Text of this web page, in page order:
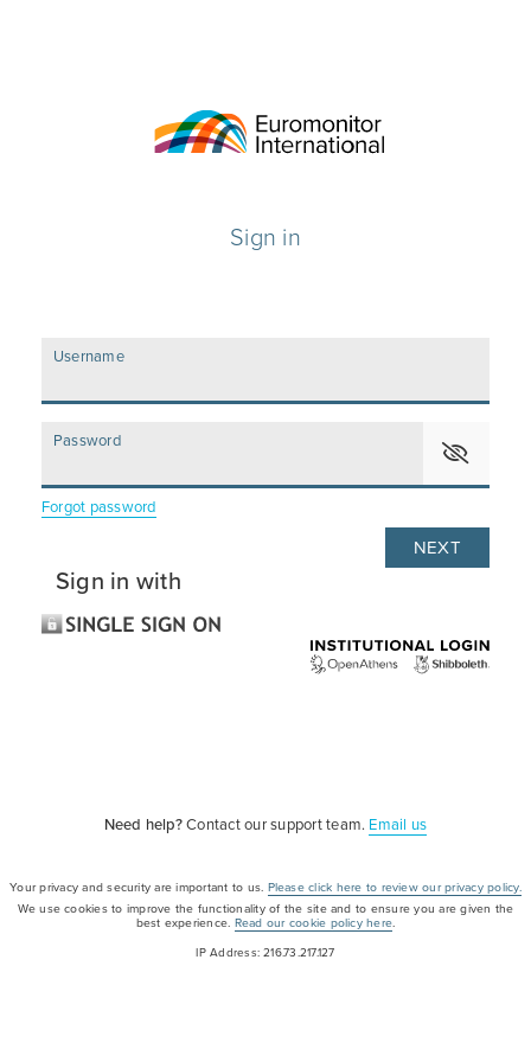
Sign in
Username
Password
Forgot password
Sign in with
Need help? Contact our support team. Email us
Your privacy and security are important to us. Please click here to review our privacy policy.
We use cookies to improve the functionality of the site and to ensure you are given the
best experience. Read our cookie policy here
IP Address: 216.73.217.127